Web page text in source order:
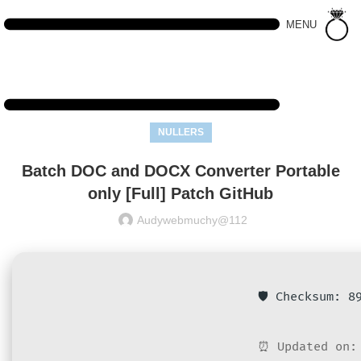
MENU
NULLERS
Batch DOC and DOCX Converter Portable
only [Full] Patch GitHub
Audywebmuchy@112
🛡️ Checksum:
⏰ Updated